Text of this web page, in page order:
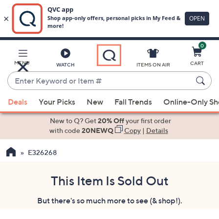
Main
Content
MENU WATCH
Enter
Keyword
or
Item
suggestions
the
ITEMS ON AIR
0
CART
Deals Your Picks New Fall Trends Online-Only
New to Q? Get20% Offyour first order
with code20NEWQ Copy| Details
E326268
This Item Is Sold Out
But there's so much more to see (& shop!).